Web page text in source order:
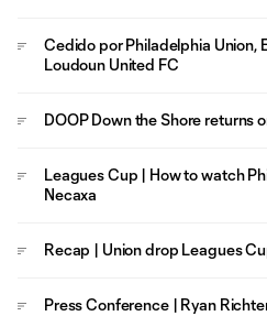
Cedido por Philadelphia Union,
Loudoun United FC
DOOP Down the Shore returns
Leagues Cup | How to watch
Necaxa
Recap | Union drop Leagues
Press Conference | Ryan